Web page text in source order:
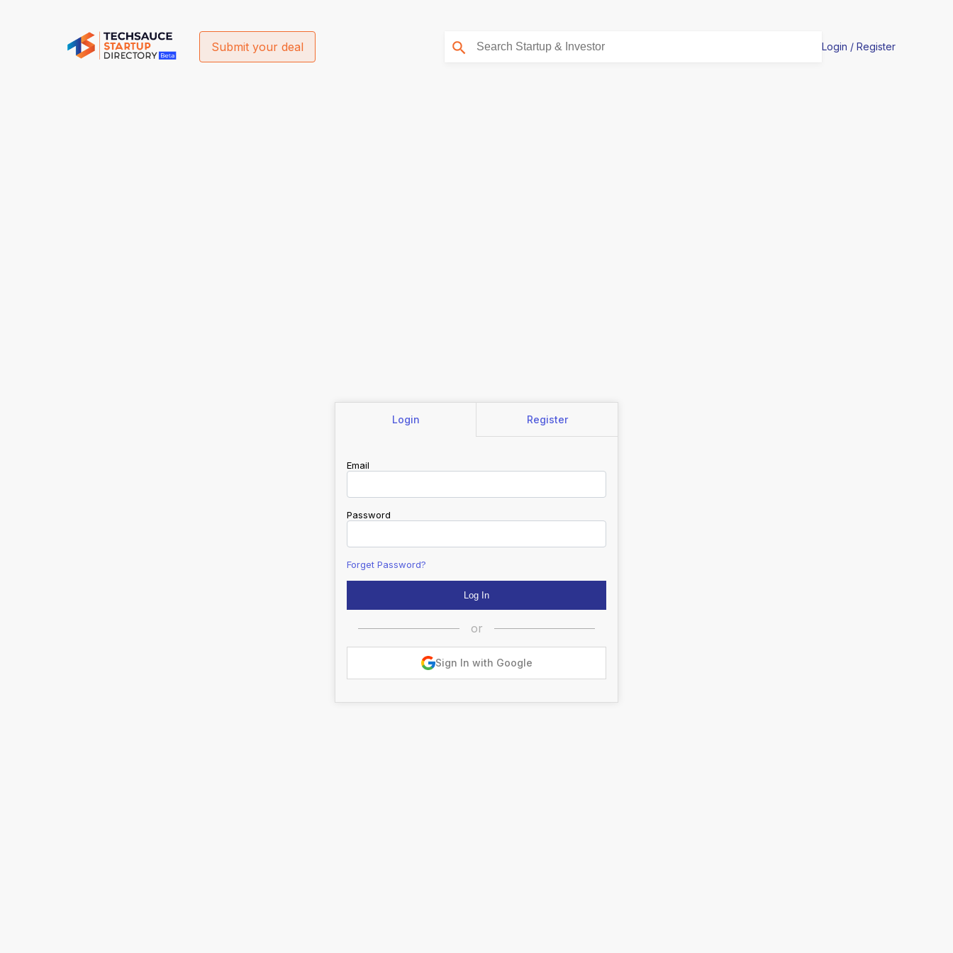
Submit your deal Login / Register
Login Register
Email
Password
Forget Password?
or
Sign In with Google